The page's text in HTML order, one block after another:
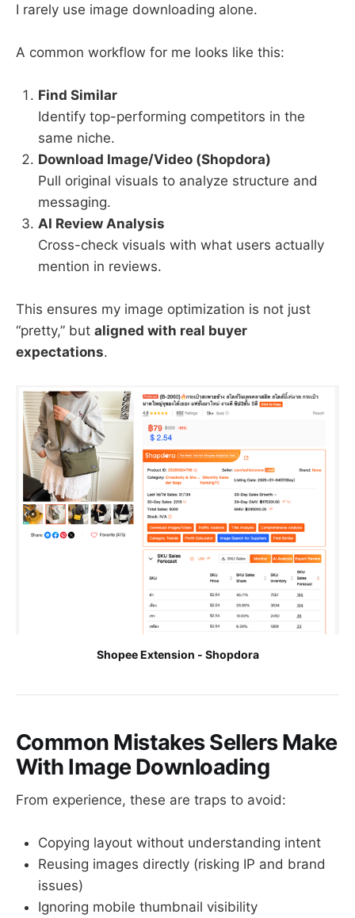
I rarely use image downloading alone.
A common workflow for me looks like this:
Find Similar
Identify top-performing competitors in the
same niche.
Download Image/Video (Shopdora)
Pull original visuals to analyze structure and
messaging.
AI Review Analysis
Cross-check visuals with what users actually
mention in reviews.
This ensures my image optimization is not just
“pretty,” but aligned with real buyer
expectations.
Shopee Extension - Shopdora
Common Mistakes Sellers Make
With Image Downloading
From experience, these are traps to avoid:
Copying layout without understanding intent
Reusing images directly (risking IP and brand
issues)
Ignoring mobile thumbnail visibility